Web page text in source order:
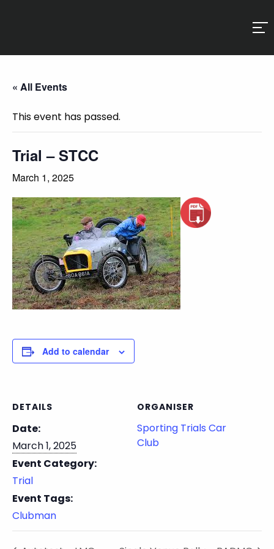
« All Events
This event has passed.
Trial – STCC
March 1, 2025
Add to calendar
DETAILS
Date:
March 1, 2025
Event Category:
Trial
Event Tags:
Clubman
ORGANISER
Sporting Trials Car
Club